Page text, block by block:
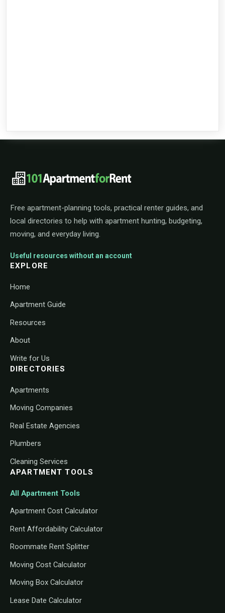
101ApartmentForRent footer
Free apartment-planning tools, practical renter guides, and
local directories to help with apartment hunting, budgeting,
moving, and everyday living.
Useful resources without an account
EXPLORE
Home
Apartment Guide
Resources
About
Write for Us
DIRECTORIES
Apartments
Moving Companies
Real Estate Agencies
Plumbers
Cleaning Services
APARTMENT TOOLS
All Apartment Tools
Apartment Cost Calculator
Rent Affordability Calculator
Roommate Rent Splitter
Moving Cost Calculator
Moving Box Calculator
Lease Date Calculator